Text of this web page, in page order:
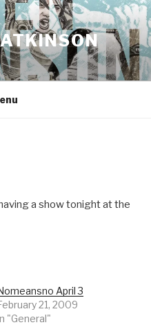
a show tonight at the
April 3
21, 2009
"General"